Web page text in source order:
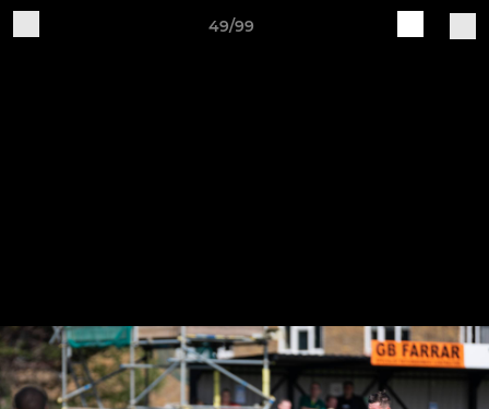
49/99